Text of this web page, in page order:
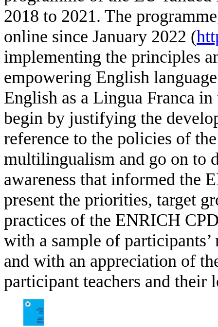
2018 to 2021. The
online since January 2022 (
implementing the principles
empowering English
English as a Lingua Franca
begin by justifying the
reference to the policies of
multilingualism and go on to
awareness that informed the
present the priorities, target
practices of the ENRICH
with a sample of
and with an appreciation of
participant teachers and their